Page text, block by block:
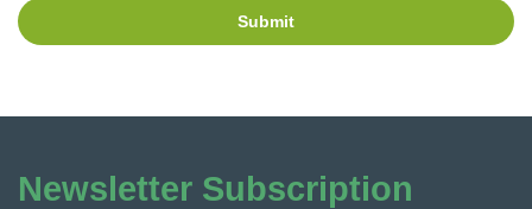
Submit
Newsletter Subscription